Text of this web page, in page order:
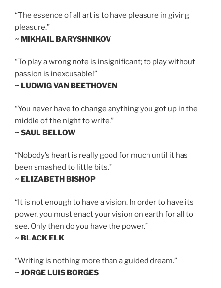
“The essence of all art is to have pleasure in giving
pleasure.”
~ MIKHAIL BARYSHNIKOV
“To play a wrong note is insignificant; to play without
passion is inexcusable!”
~ LUDWIG VAN BEETHOVEN
“You never have to change anything you got up in the
middle of the night to write.”
~ SAUL BELLOW
“Nobody’s heart is really good for much until it has
been smashed to little bits.”
~ ELIZABETH BISHOP
“It is not enough to have a vision. In order to have its
power, you must enact your vision on earth for all to
see. Only then do you have the power.”
~ BLACK ELK
“Writing is nothing more than a guided dream.”
~ JORGE LUIS BORGES